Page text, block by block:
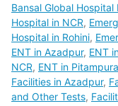
Bansal Global
Hospital in NCR,
Hospital in Rohini,
ENT in Azadpur, ENT
NCR, ENT in Pitampura
Facilities in Azadpur,
and Other Tests,